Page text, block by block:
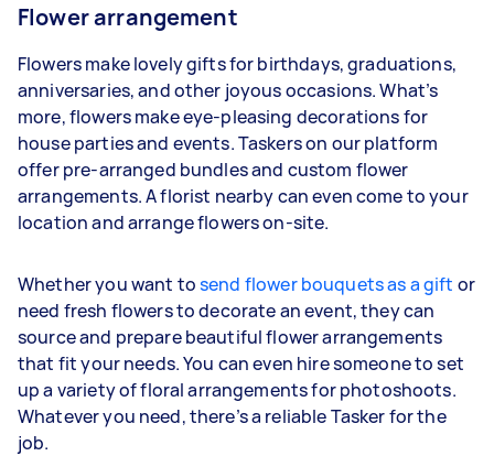
Flower arrangement
Flowers make lovely gifts for birthdays, graduations,
anniversaries, and other joyous occasions. What’s
more, flowers make eye-pleasing decorations for
house parties and events. Taskers on our platform
offer pre-arranged bundles and custom flower
arrangements. A florist nearby can even come to your
location and arrange flowers on-site.
Whether you want tosend flower bouquets as a gift or
need fresh flowers to decorate an event, they can
source and prepare beautiful flower arrangements
that fit your needs. You can even hire someone to set
up a variety of floral arrangements for photoshoots.
Whatever you need, there’s a reliable Tasker for the
job.